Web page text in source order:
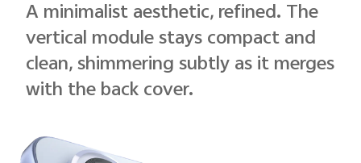
A minimalist aesthetic, refined. The
vertical module stays compact and
clean, shimmering subtly as it merges
with the back cover.